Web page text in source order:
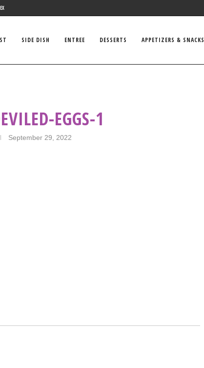
SIDE DISH ENTREE DESSERTS APPETIZERS & SNACKS
EGGS-1
September 29, 2022